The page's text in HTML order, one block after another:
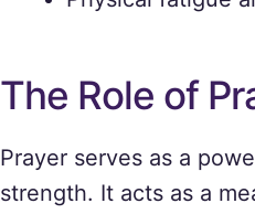
The Role of
Prayer serves as a
strength. It acts as a